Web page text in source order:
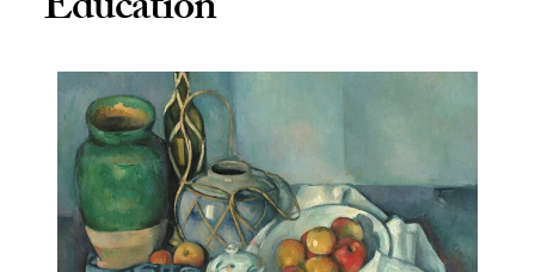
on JSTOR
and Learning Resources
& Culture
History
& Literature